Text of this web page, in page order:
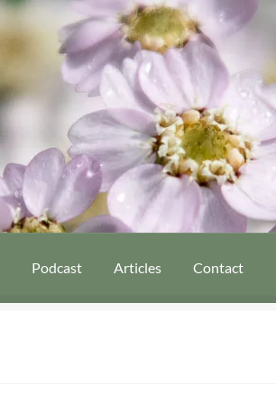
Podcast Articles Contact